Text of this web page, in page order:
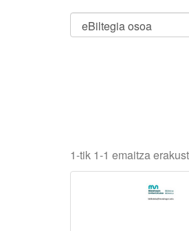
1-tik 1-1 emaitza